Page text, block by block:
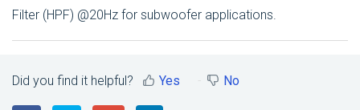
Filter (HPF) @20Hz for subwoofer applications.
Did you find it helpful? Yes No